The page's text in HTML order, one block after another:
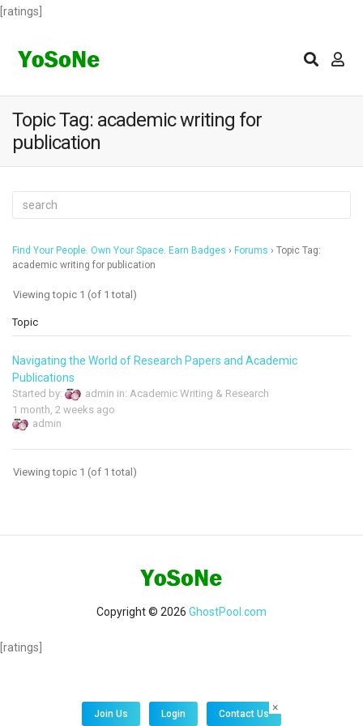
[ratings]
Topic Tag: academic writing for
publication
Find Your People. Own Your Space. Earn Badges › Forums › Topic Tag:
academic writing for publication
Viewing topic 1 (of 1 total)
Topic
Navigating the World of Research Papers and Academic
Publications
Started by: admin in: Academic Writing & Research
1 month, 2 weeks ago
admin
Viewing topic 1 (of 1 total)
Copyright © 2026 GhostPool.com
[ratings]
×